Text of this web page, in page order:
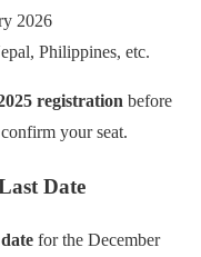
2026
Philippines, etc.
registration before
your seat.
Date
for the December